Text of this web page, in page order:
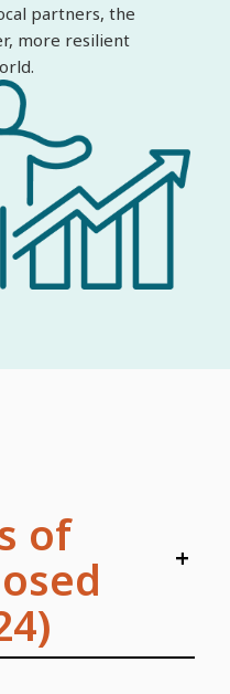
partners, the
more resilient
of +